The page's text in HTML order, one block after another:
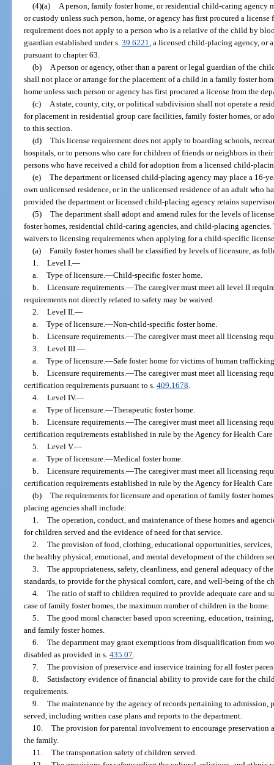
(4)(a)
A person, family foster home, or residential child-caring
or custody unless such person, home, or agency has first procured a
requirement does not apply to a person who is a relative of the child by
guardian established under s.39.6221 , a licensed child-placing agency, or
pursuant to chapter 63.
(b)
A person or agency, other than a parent or legal guardian of the
shall not place or arrange for the placement of a child in a family foster
home unless such person or agency has first procured a license from the
(c)
A state, county, city, or political subdivision shall not operate a
for placement in residential group care facilities, family foster homes, or
to this section.
(d) This license requirement does not apply to boarding schools,
hospitals, or to persons who care for children of friends or neighbors in
persons who have received a child for adoption from a licensed child-
(e) The department or licensed child-placing agency may place a 16-
own unlicensed residence, or in the unlicensed residence of an adult who
provided the department or licensed child-placing agency retains
(5) The department shall adopt and amend rules for the levels of
foster homes, residential child-caring agencies, and child-placing
waivers to licensing requirements when applying for a child-specific
(a) Family foster homes shall be classified by levels of licensure, as
1. Level I. —
a. Type of licensure. —Child-specific foster home.
b. Licensure requirements. —The caregiver must meet all level II
requirements not directly related to safety may be waived.
2. Level II. —
a. Type of licensure. —Non-child-specific foster home.
b. Licensure requirements. —The caregiver must meet all licensing
3. Level III. —
a. Type of licensure. —Safe foster home for victims of human
b. Licensure requirements. —The caregiver must meet all licensing
certification requirements pursuant to s.409.1678
4. Level IV.—
a. Type of licensure. —Therapeutic foster home.
b. Licensure requirements. —The caregiver must meet all licensing
certification requirements established in rule by the Agency for Health
5. Level V.—
a. Type of licensure. —Medical foster home.
b. Licensure requirements. —The caregiver must meet all licensing
certification requirements established in rule by the Agency for Health
(b) The requirements for licensure and operation of family foster
placing agencies shall include:
1. The operation, conduct, and maintenance of these homes and
for children served and the evidence of need for that service.
2. The provision of food, clothing, educational opportunities,
the healthy physical, emotional, and mental development of the children
3. The appropriateness, safety, cleanliness, and general adequacy of
standards, to provide for the physical comfort, care, and well-being of the
4. The ratio of staff to children required to provide adequate care and
case of family foster homes, the maximum number of children in the home.
5. The good moral character based upon screening, education,
and family foster homes.
6. The department may grant exemptions from disqualification from
disabled as provided in s.435.07
7. The provision of preservice and inservice training for all foster
8. Satisfactory evidence of financial ability to provide care for the
requirements.
9. The maintenance by the agency of records pertaining to admission,
served, including written case plans and reports to the department.
10. The provision for parental involvement to encourage preservation
the family.
11. The transportation safety of children served.